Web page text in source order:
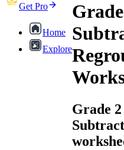
Get Pro
Home
Explore
Grade